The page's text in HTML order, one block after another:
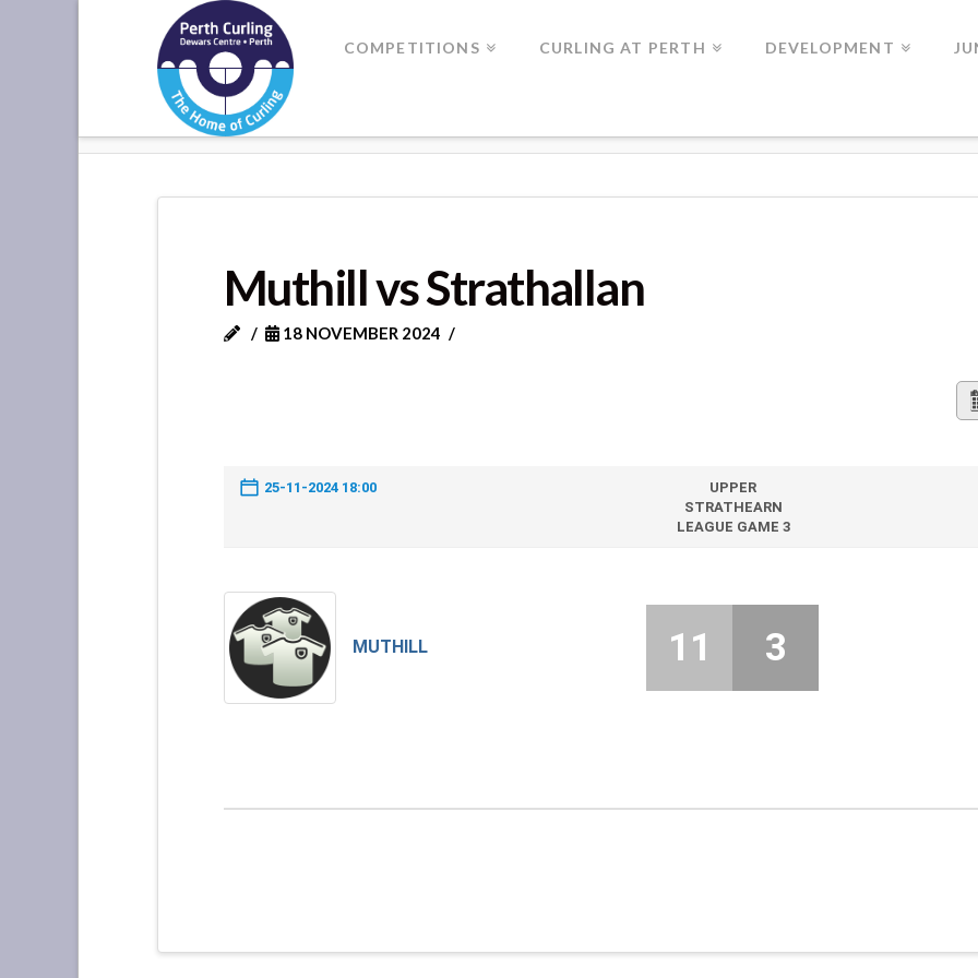
Where
Champions
Perform
COMPETITIONS CURLING AT PERTH DEVELOPMENT
Muthill vs Strathallan
18 NOVEMBER 2024
25-11-2024 18:00
UPPER
STRATHEARN
LEAGUE GAME 3
MUTHILL 11 3